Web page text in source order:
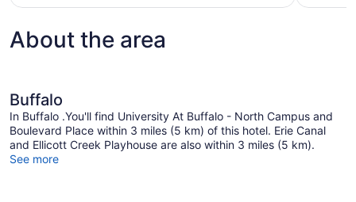
About the area
Buffalo
In Buffalo .You'll find University At Buffalo - North Campus and
Boulevard Place within 3 miles (5 km) of this hotel. Erie Canal
and Ellicott Creek Playhouse are also within 3 miles (5 km).
See more